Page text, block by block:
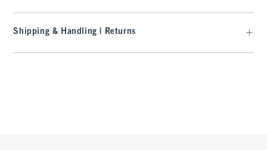
Shipping & Handling | Returns